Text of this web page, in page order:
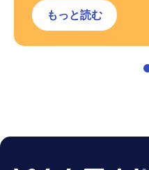
もっと読む